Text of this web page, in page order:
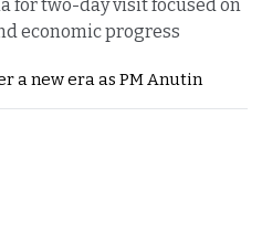
for two-day visit focused on
economic progress
a new era as PM Anutin